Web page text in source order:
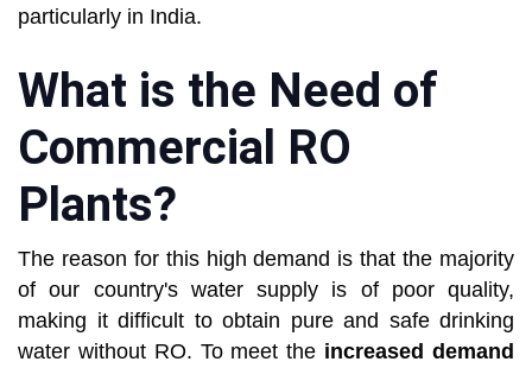
particularly in India.
What is the Need of
Commercial RO
Plants?
The reason for this high demand is that the majority
of our country's water supply is of poor quality,
making it difficult to obtain pure and safe drinking
water without RO. To meet the increased demand